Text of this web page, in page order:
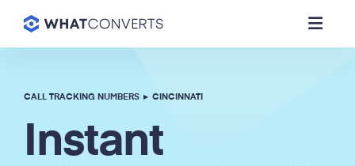
CALL TRACKING NUMBERS ▸ CINCINNATI
Instant